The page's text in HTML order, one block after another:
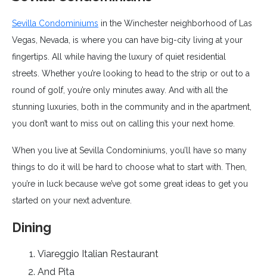
Sevilla Condominiums in the Winchester neighborhood of Las
Vegas, Nevada, is where you can have big-city living at your
fingertips. All while having the luxury of quiet residential
streets. Whether you’re looking to head to the strip or out to a
round of golf, you’re only minutes away. And with all the
stunning luxuries, both in the community and in the apartment,
you don’t want to miss out on calling this your next home.
When you live at Sevilla Condominiums, you’ll have so many
things to do it will be hard to choose what to start with. Then,
you’re in luck because we’ve got some great ideas to get you
started on your next adventure.
Dining
Viareggio Italian Restaurant
And Pita